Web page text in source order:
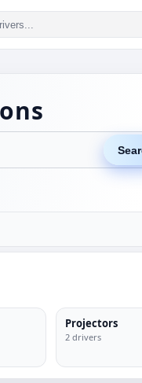
Projectors
2 drivers